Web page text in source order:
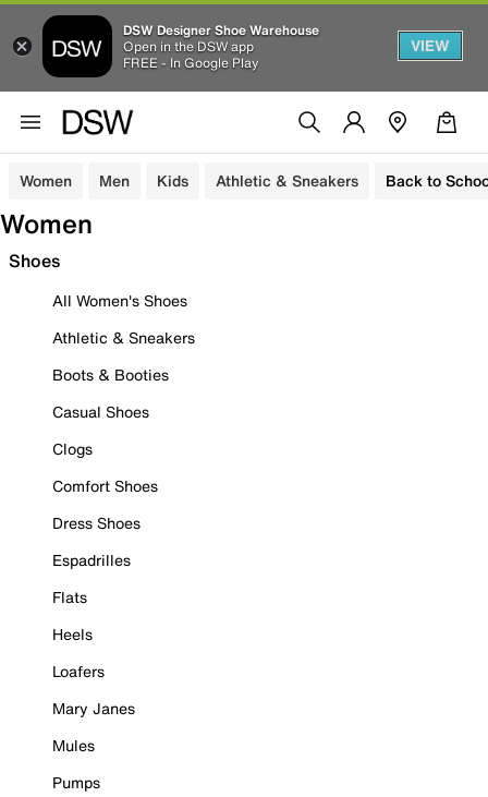
DSW Designer Shoe Warehouse
Open in the DSW app
FREE - In Google Play
VIEW
Women Men Kids Athletic & Sneakers Back to
Women
Shoes
All Women's Shoes
Athletic & Sneakers
Boots & Booties
Casual Shoes
Clogs
Comfort Shoes
Dress Shoes
Espadrilles
Flats
Heels
Loafers
Mary Janes
Mules
Pumps